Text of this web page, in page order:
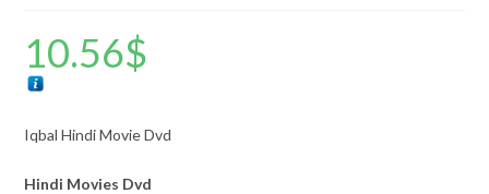
10.56$
Iqbal Hindi Movie Dvd
Hindi Movies Dvd